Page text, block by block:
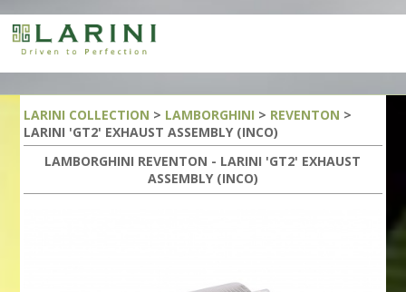
LARINI COLLECTION > LAMBORGHINI > REVENTON >
LARINI 'GT2' EXHAUST ASSEMBLY (INCO)
LAMBORGHINI REVENTON - LARINI 'GT2' EXHAUST
ASSEMBLY (INCO)